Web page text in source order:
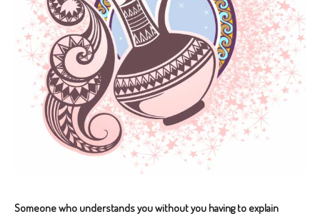
Someone who understands you without you having to explain